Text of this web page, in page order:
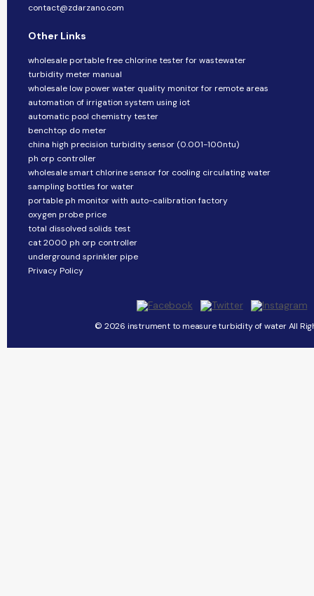
contact@zdarzano.com
Other Links
wholesale portable free chlorine tester for wastewater
turbidity meter manual
wholesale low power water quality monitor for remote areas
automation of irrigation system using iot
automatic pool chemistry tester
benchtop do meter
china high precision turbidity sensor (0.001-100ntu)
ph orp controller
wholesale smart chlorine sensor for cooling circulating water
sampling bottles for water
portable ph monitor with auto-calibration factory
oxygen probe price
total dissolved solids test
cat 2000 ph orp controller
underground sprinkler pipe
Privacy Policy
© 2026 instrument to measure turbidity of water All